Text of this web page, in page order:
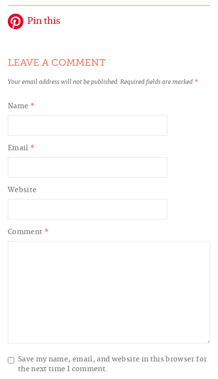
Pin this
LEAVE A COMMENT
Your email address will not be published. Required fields are marked *
Comment *
Name *
Email *
Website
Save my name, email, and website in this browser for
the next time I comment.